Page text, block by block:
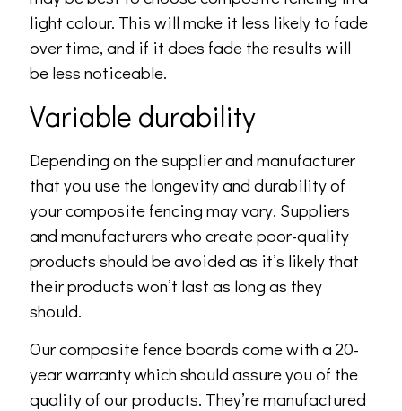
light colour. This will make it less likely to fade
over time, and if it does fade the results will
be less noticeable.
Variable durability
Depending on the supplier and manufacturer
that you use the longevity and durability of
your composite fencing may vary. Suppliers
and manufacturers who create poor-quality
products should be avoided as it’s likely that
their products won’t last as long as they
should.
Our composite fence boards come with a 20-
year warranty which should assure you of the
quality of our products. They’re manufactured